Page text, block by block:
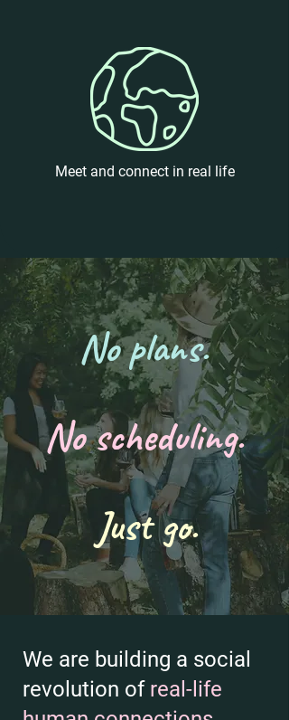
Meet and connect in real life
No plans.
No scheduling.
Just go.
We are building a social
revolution of real-life